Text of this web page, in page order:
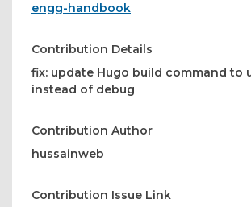
engg-handbook
Contribution Details
fix: update Hugo build command to
instead of debug
Contribution Author
hussainweb
Contribution Issue Link